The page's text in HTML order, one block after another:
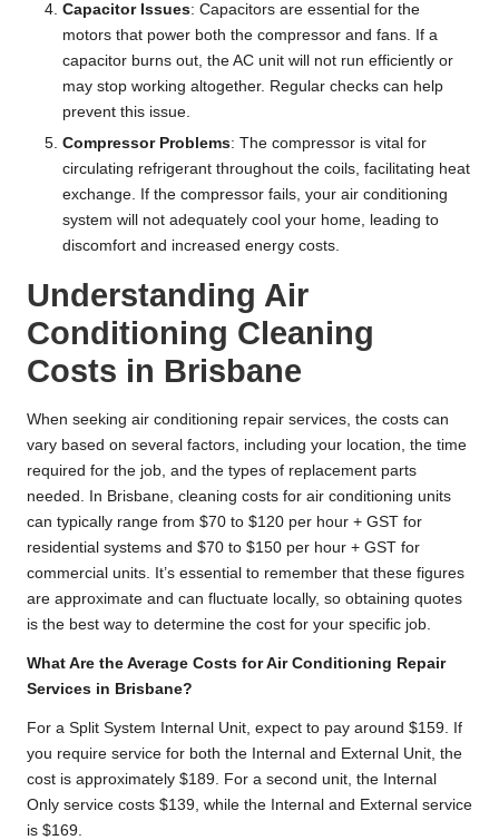
Capacitor Issues: Capacitors are essential for the
motors that power both the compressor and fans. If a
capacitor burns out, the AC unit will not run efficiently or
may stop working altogether. Regular checks can help
prevent this issue.
Compressor Problems: The compressor is vital for
circulating refrigerant throughout the coils, facilitating heat
exchange. If the compressor fails, your air conditioning
system will not adequately cool your home, leading to
discomfort and increased energy costs.
Understanding Air
Conditioning Cleaning
Costs in Brisbane
When seeking air conditioning repair services, the costs can
vary based on several factors, including your location, the time
required for the job, and the types of replacement parts
needed. In Brisbane, cleaning costs for air conditioning units
can typically range from $70 to $120 per hour + GST for
residential systems and $70 to $150 per hour + GST for
commercial units. It’s essential to remember that these figures
are approximate and can fluctuate locally, so obtaining quotes
is the best way to determine the cost for your specific job.
What Are the Average Costs for Air Conditioning Repair
Services in Brisbane?
For a Split System Internal Unit, expect to pay around $159. If
you require service for both the Internal and External Unit, the
cost is approximately $189. For a second unit, the Internal
Only service costs $139, while the Internal and External service
is $169.